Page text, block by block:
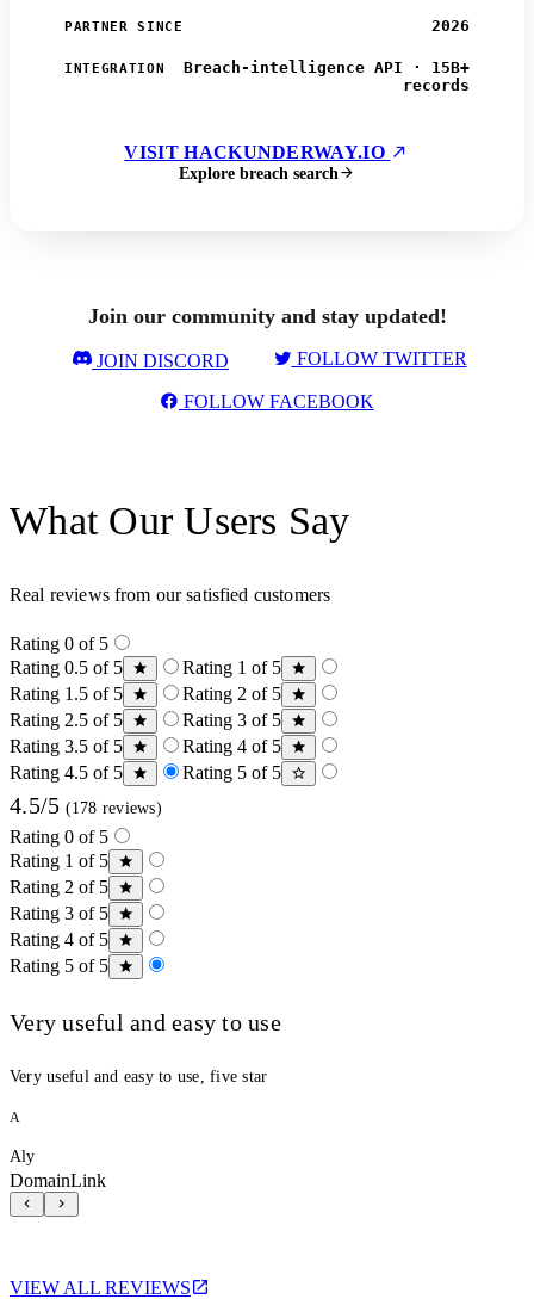
PARTNER SINCE 2026
INTEGRATION
Breach-intelligence API · 15B+
records
VISIT HACKUNDERWAY.IO
Explore breach search
Join our community and stay updated!
JOIN DISCORD FOLLOW TWITTER
FOLLOW FACEBOOK
What Our Users Say
Real reviews from our satisfied customers
Rating 0 of 5
Rating 0.5 of 5
Rating 1 of 5
Rating 1.5 of 5
Rating 2 of 5
Rating 2.5 of 5
Rating 3 of 5
Rating 3.5 of 5
Rating 4 of 5
Rating 4.5 of 5
Rating 5 of 5
4.5/5 (178 reviews)
Rating 0 of 5
Rating 1 of 5
Rating 2 of 5
Rating 3 of 5
Rating 4 of 5
Rating 5 of 5
Very useful and easy to use
Very useful and easy to use, five star
A
Aly
DomainLink
VIEW ALL REVIEWS